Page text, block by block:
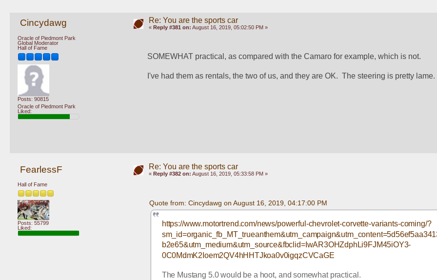
Cincydawg
Oracle of Piedmont Park
Global Moderator
Hall of Fame
Posts: 90815
Oracle of Piedmont Park
Liked:
Re: You are the sports car
« Reply #381 on: August 16, 2019, 05:02:50 PM »
SOMEWHAT practical, as compared with the Camaro for example, which is not.
I've had them as rentals, the two of us, and they are OK.  The steering is pretty lame.
FearlessF
Hall of Fame
Posts: 55799
Liked:
Re: You are the sports car
« Reply #382 on: August 16, 2019, 05:33:58 PM »
Quote from: Cincydawg on August 16, 2019, 04:17:00 PM
https://www.motortrend.com/news/powerful-chevrolet-corvette-variants-coming/?
b2e65&utm_medium&utm_source&fbclid=IwAR3OHZdphLi9FJM45iOY3-
0C0MdmK2Ioem2QV4hHHTJkoa0v0igqzCVCaGE
The Mustang 5.0 would be a hoot, and somewhat practical.